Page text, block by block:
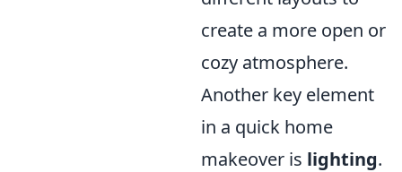
create a more open or
cozy atmosphere.
Another key element
in a quick home
makeover is lighting.